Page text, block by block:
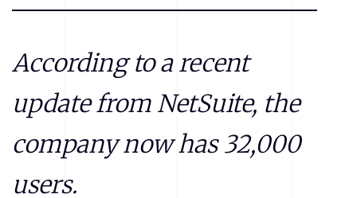
According to a recent
update from NetSuite, the
company now has 32,000
users.